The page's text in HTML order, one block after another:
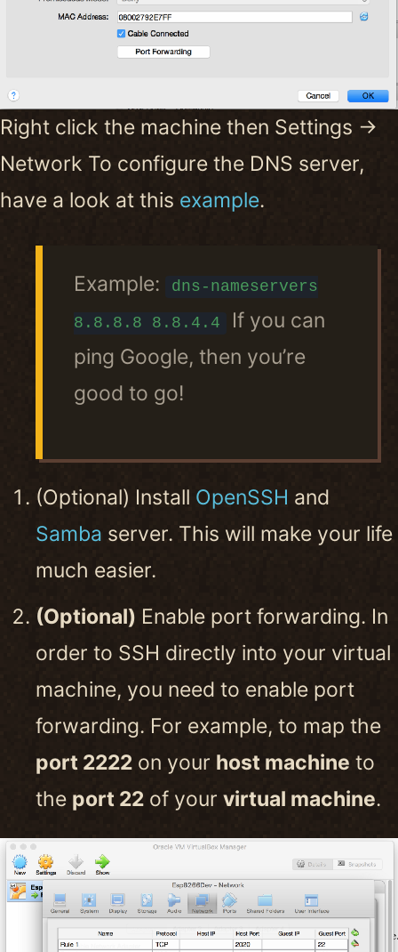
Right click the machine then Settings ->
Network To configure the DNS server,
have a look at this example.
Example:
dns-nameservers
8.8.8.8 8.8.4.4
If you can
ping Google, then you’re
good to go!
(Optional) Install OpenSSH and
Samba server. This will make your life
much easier.
(Optional) Enable port forwarding. In
order to SSH directly into your virtual
machine, you need to enable port
forwarding. For example, to map the
port 2222 on your host machine to
the port 22 of your virtual machine.